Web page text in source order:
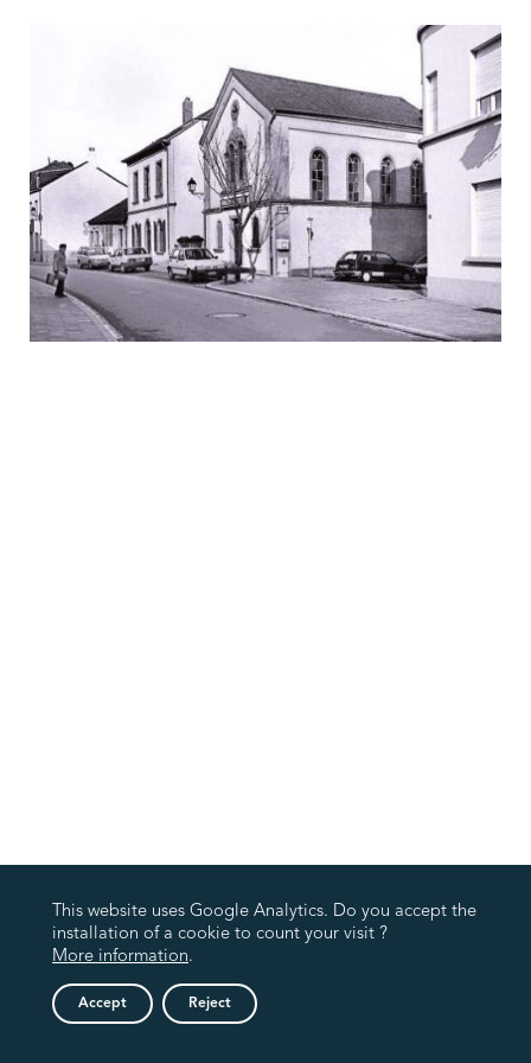
This website uses Google Analytics. Do you accept the
installation of a cookie to count your visit ?
More information.
Accept Reject